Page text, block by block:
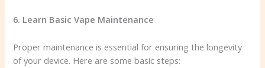
6. Learn Basic Vape Maintenance
Proper maintenance is essential for ensuring the longevity
of your device. Here are some basic steps: